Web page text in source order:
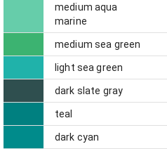
medium aqua
marine
medium sea green
light sea green
dark slate gray
teal
dark cyan